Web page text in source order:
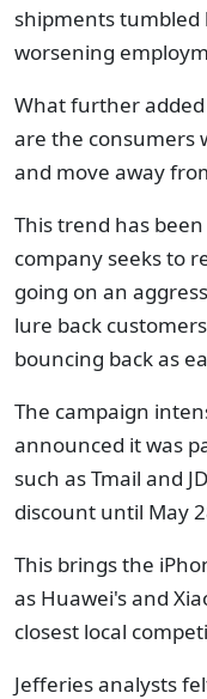
shipments tumbled
worsening
What further
are the consumers
and move away
This trend has
company seeks to
going on an
lure back
bouncing back as
The campaign
announced it was
such as Tmail and
discount until May
This brings the
as Huawei's and
closest local
Jefferies analysts